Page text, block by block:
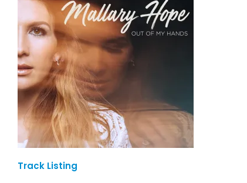
Track Listing